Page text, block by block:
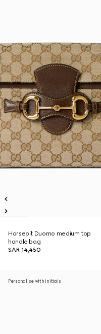
Horsebit Duomo medium top
handle bag
SAR 14,450
Personalise with initials